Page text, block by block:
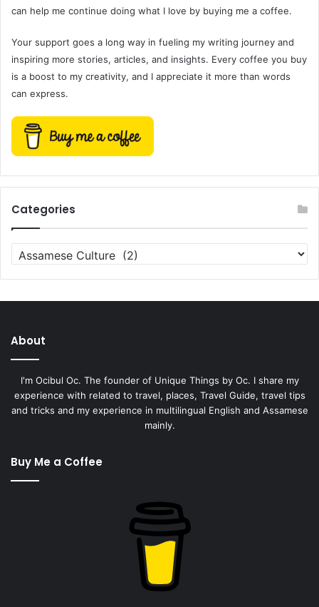
can help me continue doing what I love by buying me a coffee.
Your support goes a long way in fueling my writing journey and
inspiring more stories, articles, and insights. Every coffee you buy
is a boost to my creativity, and I appreciate it more than words
can express.
Categories
Categories
About
I'm Ocibul Oc. The founder of Unique Things by Oc. I share my
experience with related to travel, places, Travel Guide, travel tips
and tricks and my experience in multilingual English and Assamese
mainly.
Buy Me a Coffee